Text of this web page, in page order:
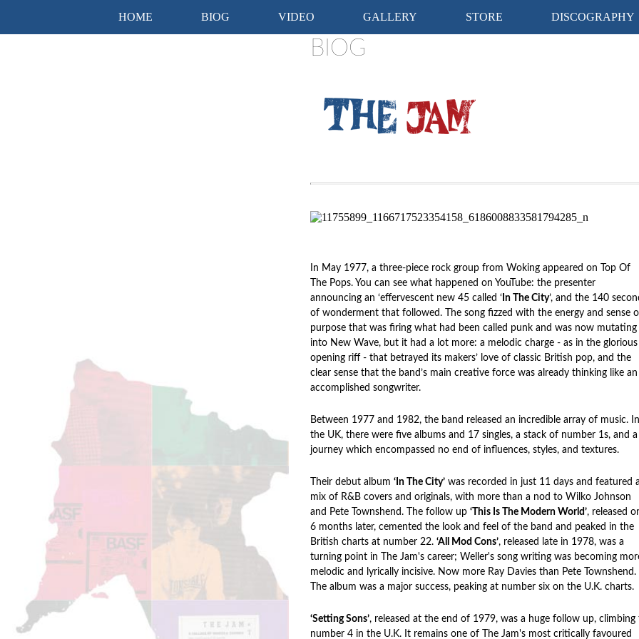
to
HOME BIOG VIDEO GALLERY STORE DISCOGRAPHY
BIOG
In May 1977, a three-piece rock group from Woking appeared on Top Of
The Pops. You can see what happened on YouTube: the presenter
announcing an ‘effervescent new 45 called ‘ In The City’, and the 140
of wonderment that followed. The song fizzed with the energy and sense
purpose that was firing what had been called punk and was now mutating
into New Wave, but it had a lot more: a melodic charge - as in the glorious
opening riff - that betrayed its makers’ love of classic British pop, and the
clear sense that the band’s main creative force was already thinking like an
accomplished songwriter.
Between 1977 and 1982, the band released an incredible array of music. In
the UK, there were five albums and 17 singles, a stack of number 1s, and a
journey which encompassed no end of influences, styles, and textures.
Their debut album ‘In The City’was recorded in just 11 days and featured a
mix of R&B covers and originals, with more than a nod to Wilko Johnson
and Pete Townshend. The follow up ‘This Is The Modern World’, released
6 months later, cemented the look and feel of the band and peaked in the
British charts at number 22. ‘All Mod Cons’, released late in 1978, was a
turning point in The Jam's career; Weller's song writing was becoming
melodic and lyrically incisive. Now more Ray Davies than Pete Townshend.
The album was a major success, peaking at number six on the U.K. charts.
‘Setting Sons’, released at the end of 1979, was a huge follow up, climbing
number 4 in the U.K. It remains one of The Jam's most critically favoured